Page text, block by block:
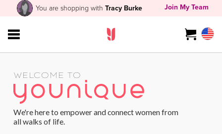
You are shopping with Tracy Burke Join My Team
WELCOME TO
We're here to empower and connect women from
all walks of life.